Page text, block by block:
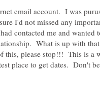
email account. I was
I'd not missed any
contacted me and wanted
What is up with
please stop!!! This is a
place to get dates. Don't